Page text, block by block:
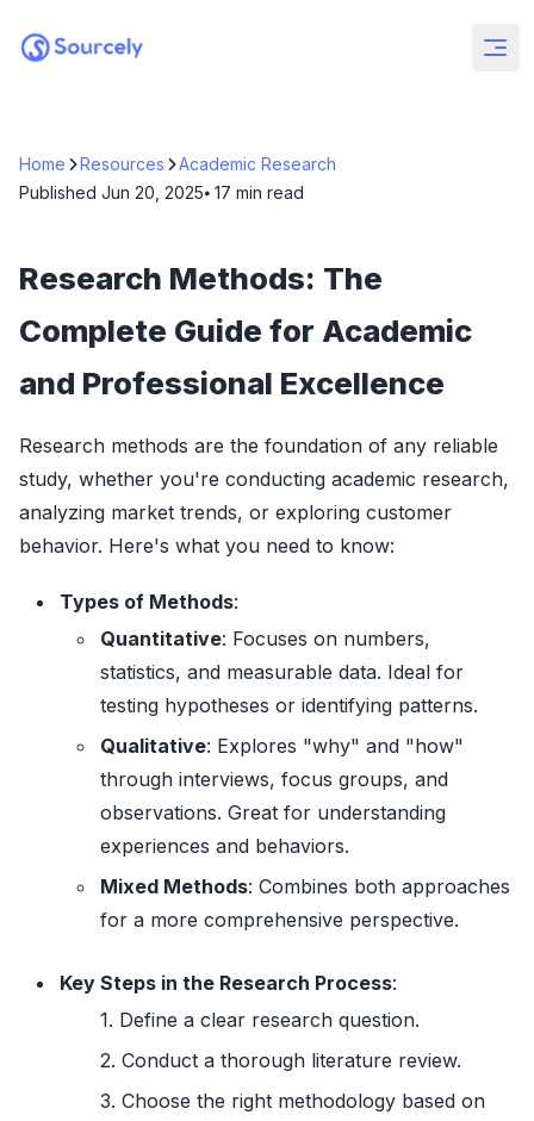
Home Resources
Academic Research
Published Jun 20, 2025⦁ 17 min read
Research Methods: The
Complete Guide for Academic
and Professional Excellence
Research methods are the foundation of any reliable
study, whether you're conducting academic research,
analyzing market trends, or exploring customer
behavior. Here's what you need to know:
Types of Methods:
Quantitative: Focuses on numbers,
statistics, and measurable data. Ideal for
testing hypotheses or identifying patterns.
Qualitative: Explores "why" and "how"
through interviews, focus groups, and
observations. Great for understanding
experiences and behaviors.
Mixed Methods: Combines both approaches
for a more comprehensive perspective.
Key Steps in the Research Process:
Define a clear research question.
Conduct a thorough literature review.
Choose the right methodology based on